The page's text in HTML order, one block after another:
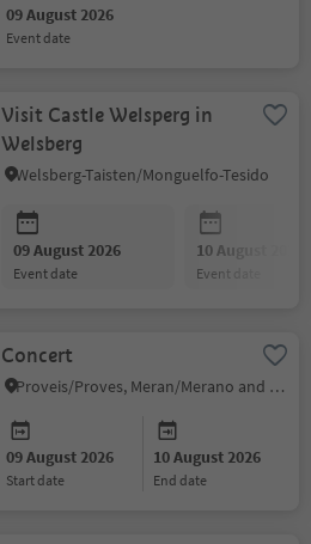
09 August 2026
event date
Visit Castle Welsperg in
Welsberg
Welsberg-Taisten/Monguelfo-Tesido
09 August 2026
event date
10 August 2026
event date
Concert
Proveis/Proves, Meran/Merano and environs
09 August 2026
start date
10 August 2026
end date